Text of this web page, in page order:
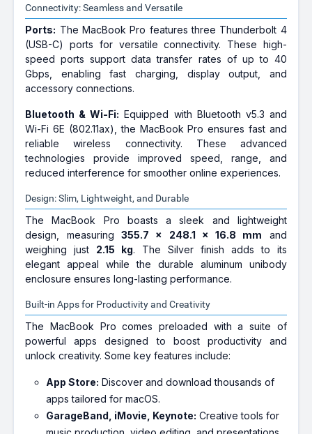
Connectivity: Seamless and Versatile
Ports: The MacBook Pro features three Thunderbolt 4
(USB-C) ports for versatile connectivity. These high-
speed ports support data transfer rates of up to 40
Gbps, enabling fast charging, display output, and
accessory connections.
Bluetooth & Wi-Fi: Equipped with Bluetooth v5.3 and
Wi-Fi 6E (802.11ax), the MacBook Pro ensures fast and
reliable wireless connectivity. These advanced
technologies provide improved speed, range, and
reduced interference for smoother online experiences.
Design: Slim, Lightweight, and Durable
The MacBook Pro boasts a sleek and lightweight
design, measuring 355.7 x 248.1 x 16.8 mm and
weighing just 2.15 kg. The Silver finish adds to its
elegant appeal while the durable aluminum unibody
enclosure ensures long-lasting performance.
Built-in Apps for Productivity and Creativity
The MacBook Pro comes preloaded with a suite of
powerful apps designed to boost productivity and
unlock creativity. Some key features include:
App Store: Discover and download thousands of
apps tailored for macOS.
GarageBand, iMovie, Keynote: Creative tools for